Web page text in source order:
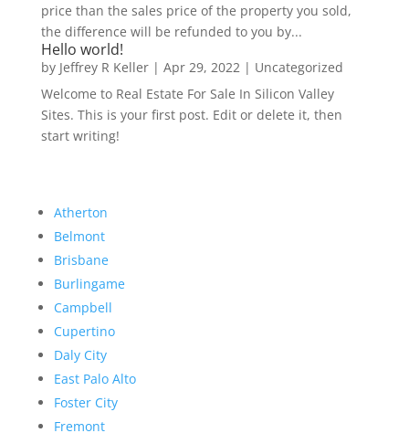
price than the sales price of the property you sold,
the difference will be refunded to you by...
Hello world!
by Jeffrey R Keller| Apr 29, 2022| Uncategorized
Welcome to Real Estate For Sale In Silicon Valley
Sites. This is your first post. Edit or delete it, then
start writing!
Atherton
Belmont
Brisbane
Burlingame
Campbell
Cupertino
Daly City
East Palo Alto
Foster City
Fremont